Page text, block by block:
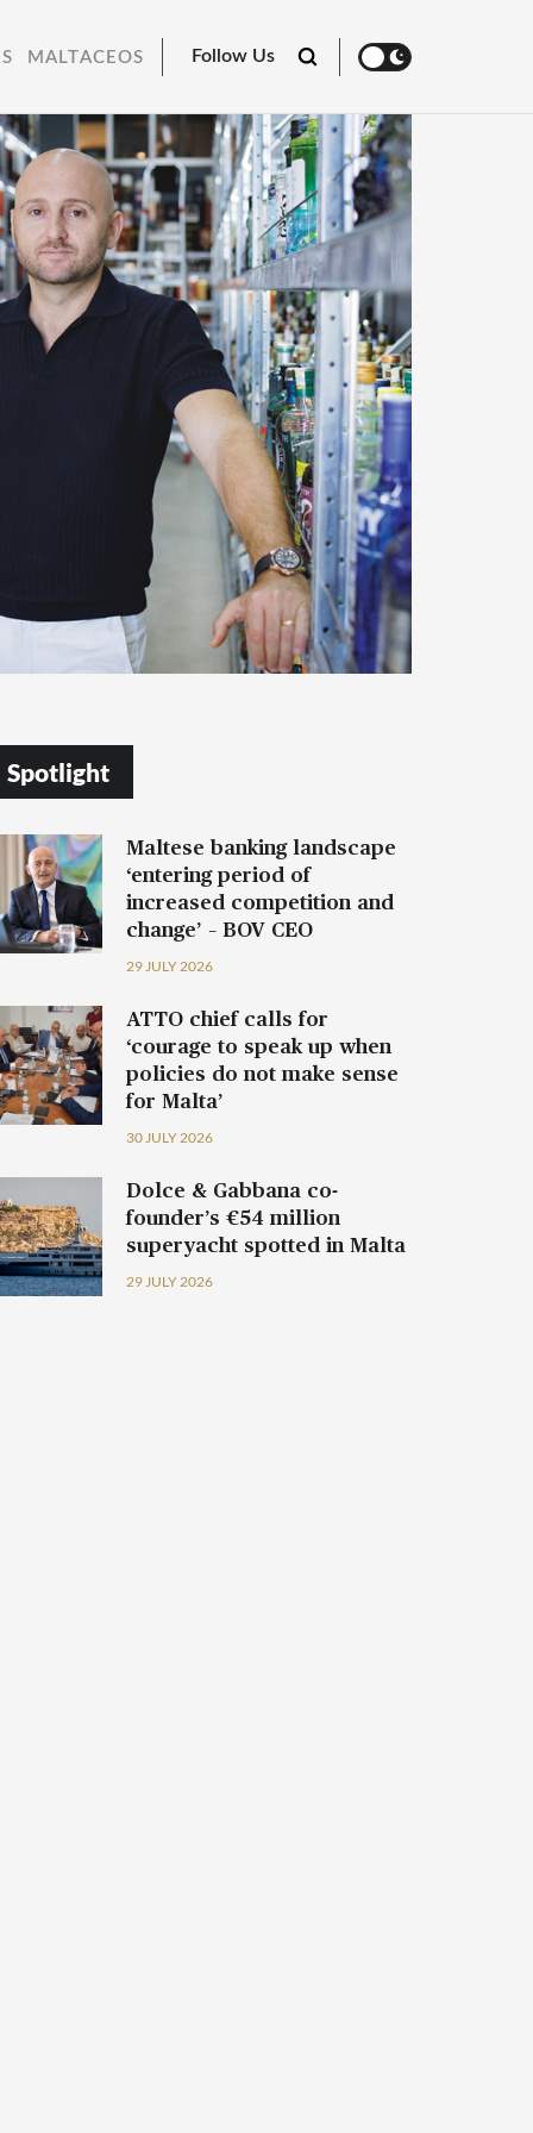
MALTACEOS Follow Us
Spotlight
Maltese banking landscape
‘entering period of
increased competition and
change’ – BOV CEO
29 JULY 2026
ATTO chief calls for
‘courage to speak up when
policies do not make sense
for Malta’
30 JULY 2026
Dolce & Gabbana co-
founder’s €54 million
superyacht spotted in Malta
29 JULY 2026